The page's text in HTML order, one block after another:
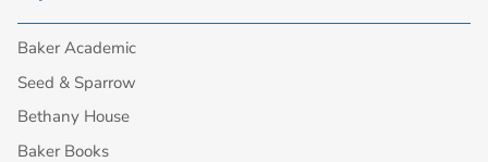
Baker Academic
Seed & Sparrow
Bethany House
Baker Books